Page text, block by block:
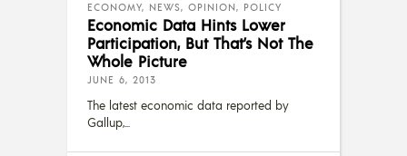
ECONOMY, NEWS, OPINION, POLICY
Economic Data Hints Lower
Participation, But That’s Not The
Whole Picture
JUNE 6, 2013
The latest economic data reported by
Gallup,